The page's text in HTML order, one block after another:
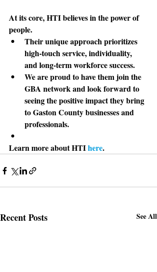
At its core, HTI believes in the power of
people.
Their unique approach prioritizes
high-touch service, individuality,
and long-term workforce success.
We are proud to have them join the
GBA network and look forward to
seeing the positive impact they bring
to Gaston County businesses and
professionals.
Learn more about HTI here.
Recent Posts See All